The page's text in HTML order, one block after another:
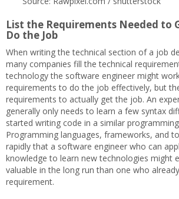
List the Requirements Needed to
Do the Job
When writing the technical section of a job
many companies fill the technical
technology the software engineer might
requirements to do the job effectively, but
requirements to actually get the job. An
generally only needs to learn a few syntax
started writing code in a similar
Programming languages, frameworks, and
rapidly that a software engineer who can
knowledge to learn new technologies might
valuable in the long run than one who
requirement.